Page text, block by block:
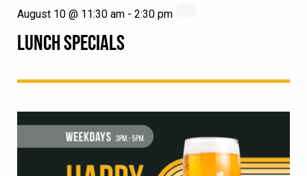
LUNCH SPECIALS
August 10 @ 11:30 am - 2:30 pm